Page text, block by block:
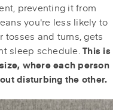
preventing it from
you're less likely to
tosses and turns, gets
sleep schedule. This is
where each person
disturbing the other.